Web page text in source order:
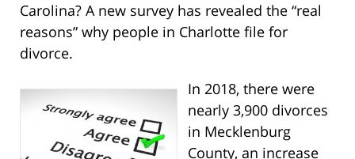
Carolina? A new survey has revealed the “real
reasons” why people in Charlotte file for
divorce.
In 2018, there were
nearly 3,900 divorces
in Mecklenburg
County, an increase